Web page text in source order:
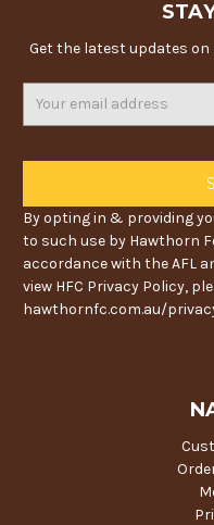
Get the latest updates
By opting in & providing
to such use by Hawthorn
accordance with the AFL
view HFC Privacy Policy,
hawthornfc.com.au/